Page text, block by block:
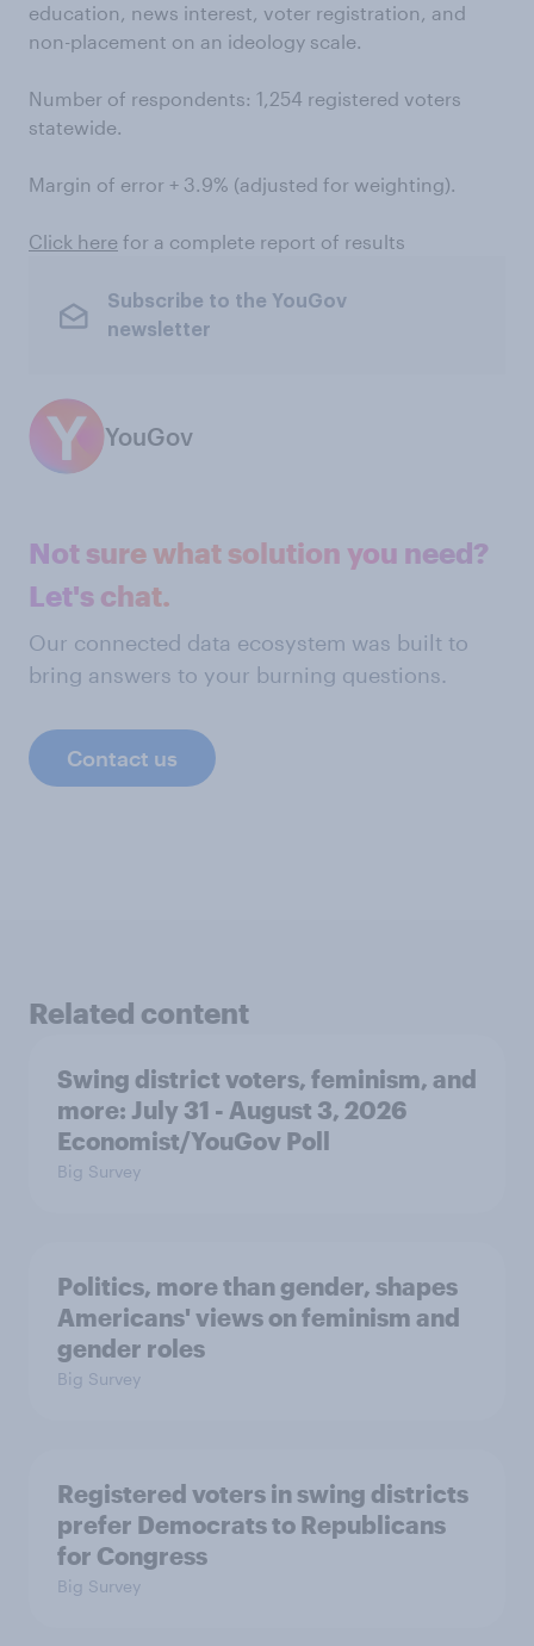
education, news interest, voter registration, and
non-placement on an ideology scale.
Number of respondents: 1,254 registered voters
statewide.
Margin of error + 3.9% (adjusted for weighting).
Click here for a complete report of results
Subscribe to the YouGov
newsletter
YouGov
Not sure what solution you need?
Let's chat.
Our connected data ecosystem was built to
bring answers to your burning questions.
Contact us
Related content
Swing district voters, feminism, and
more: July 31 - August 3, 2026
Economist/YouGov Poll
Big Survey
Politics, more than gender, shapes
Americans' views on feminism and
gender roles
Big Survey
Registered voters in swing districts
prefer Democrats to Republicans
for Congress
Big Survey